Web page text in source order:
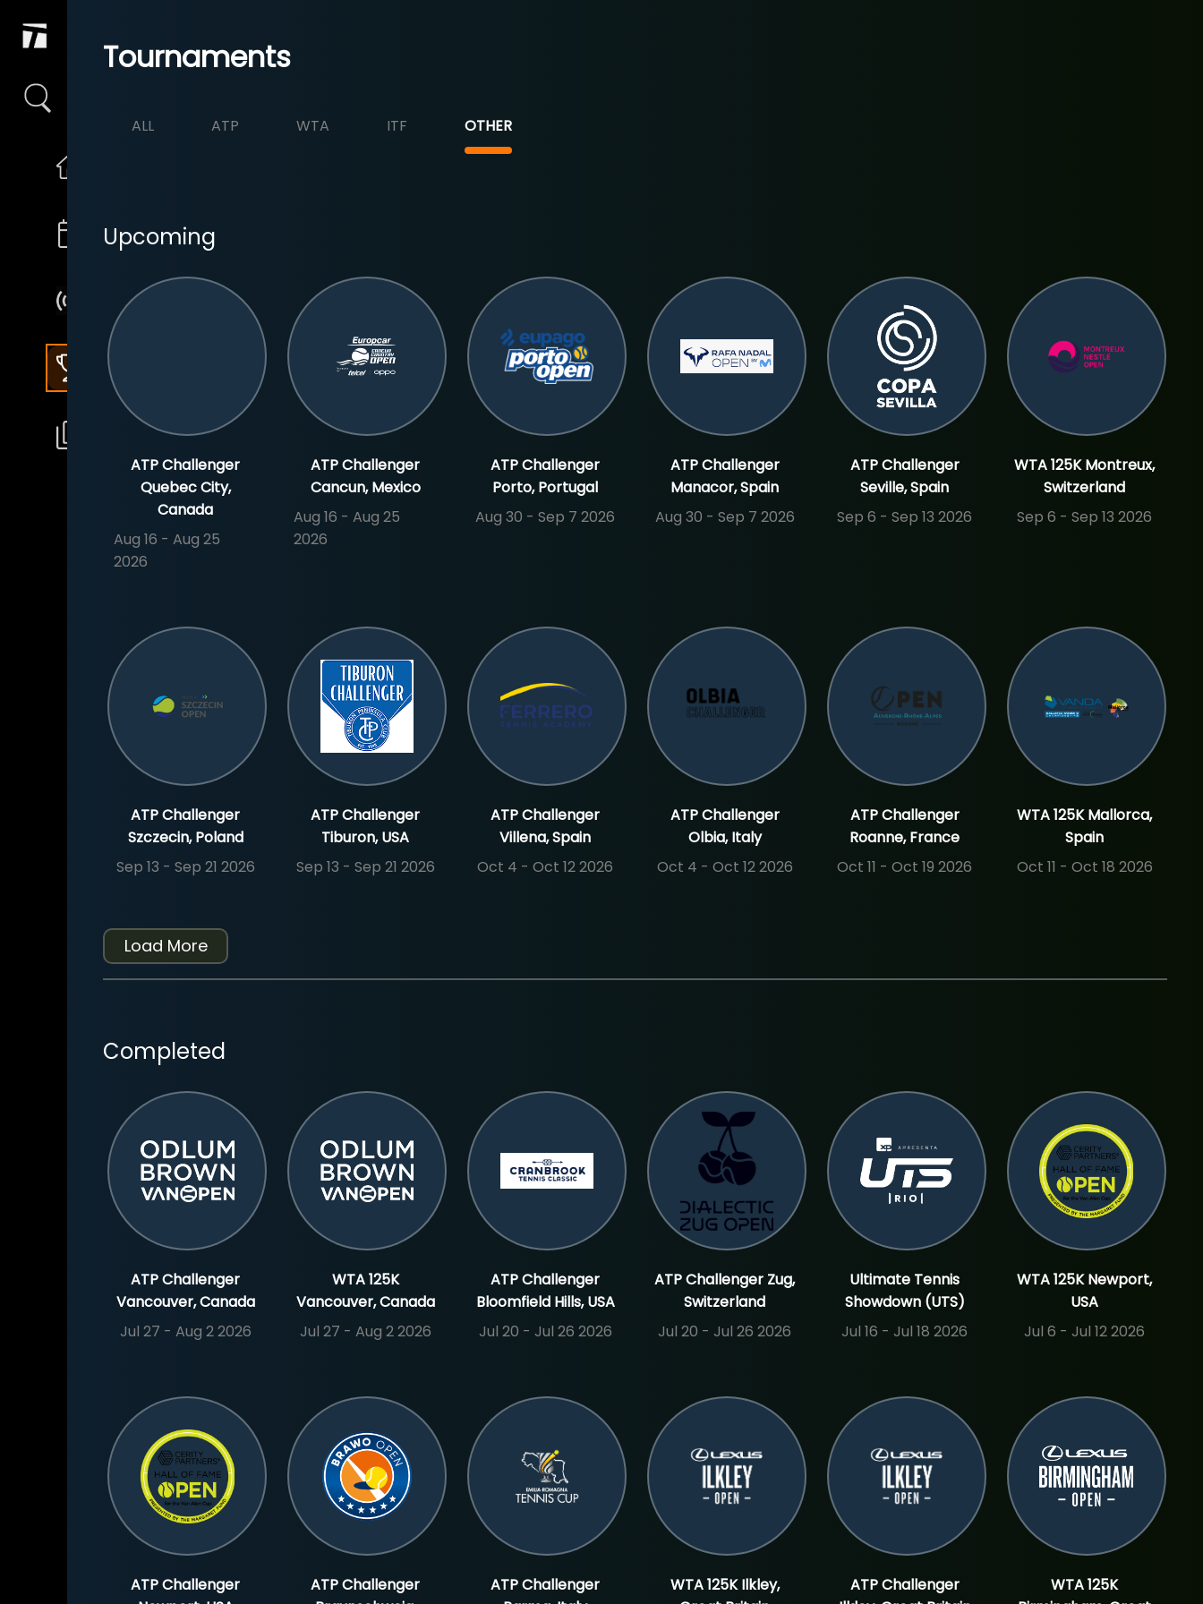
Tournaments
ALL ATP WTA ITF OTHER
Upcoming
ATP Challenger
Quebec City,
Canada
Aug 16 - Aug 25
2026
ATP Challenger
Cancun, Mexico
Aug 16 - Aug 25
2026
ATP Challenger
Porto, Portugal
Aug 30 - Sep 7 2026
ATP Challenger
Manacor, Spain
Aug 30 - Sep 7 2026
ATP Challenger
Seville, Spain
Sep 6 - Sep 13 2026
WTA 125K Montreux,
Switzerland
Sep 6 - Sep 13 2026
ATP Challenger
Szczecin, Poland
Sep 13 - Sep 21 2026
ATP Challenger
Tiburon, USA
Sep 13 - Sep 21 2026
ATP Challenger
Villena, Spain
Oct 4 - Oct 12 2026
ATP Challenger
Olbia, Italy
Oct 4 - Oct 12 2026
ATP Challenger
Roanne, France
Oct 11 - Oct 19 2026
WTA 125K Mallorca,
Spain
Oct 11 - Oct 18 2026
Load More
Completed
ATP Challenger
Vancouver, Canada
Jul 27 - Aug 2 2026
WTA 125K
Vancouver, Canada
Jul 27 - Aug 2 2026
ATP Challenger
Bloomfield Hills, USA
Jul 20 - Jul 26 2026
ATP Challenger Zug,
Switzerland
Jul 20 - Jul 26 2026
Ultimate Tennis
Showdown (UTS)
Jul 16 - Jul 18 2026
WTA 125K Newport,
USA
Jul 6 - Jul 12 2026
ATP Challenger
ATP Challenger
ATP Challenger
WTA 125K Ilkley,
ATP Challenger
WTA 125K